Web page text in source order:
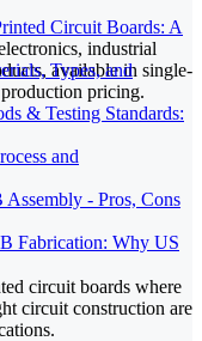
Circuit Boards: A
Types, and
& Testing Standards:
and
- Pros, Cons
Fabrication: Why US
industrial
available in single-
pricing.
circuit boards where
circuit construction are